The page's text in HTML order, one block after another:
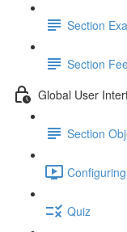
Section
Section
Global User
Section
Quiz